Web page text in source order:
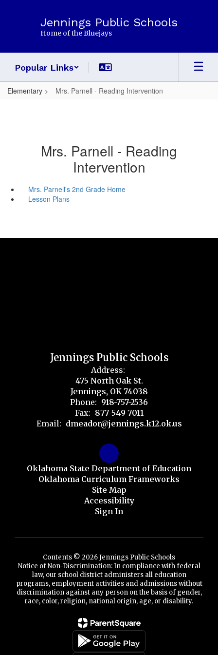
Jennings Public Schools
Home of the Bluejays
Popular Links
Elementary Mrs. Parnell - Reading Intervention
Mrs. Parnell - Reading
Intervention
Mrs. Parnell's 2nd Grade Home
Lesson Plans
Jennings Public Schools
Address:
475 North Oak St.
Jennings, OK 74038
Phone: 918-757-2536
Fax: 877-549-7011
Email: dmeador@jennings.k12.ok.us
Oklahoma State Department of Education
Oklahoma Curriculum Frameworks
Site Map
Accessibility
Sign In
Contents © 2026 Jennings Public Schools
Notice of Non-Discrimination: In compliance with federal
law, our school district administers all education
programs, employment activities and admissions without
discrimination against any person on the basis of gender,
race, color, religion, national origin, age, or disability.